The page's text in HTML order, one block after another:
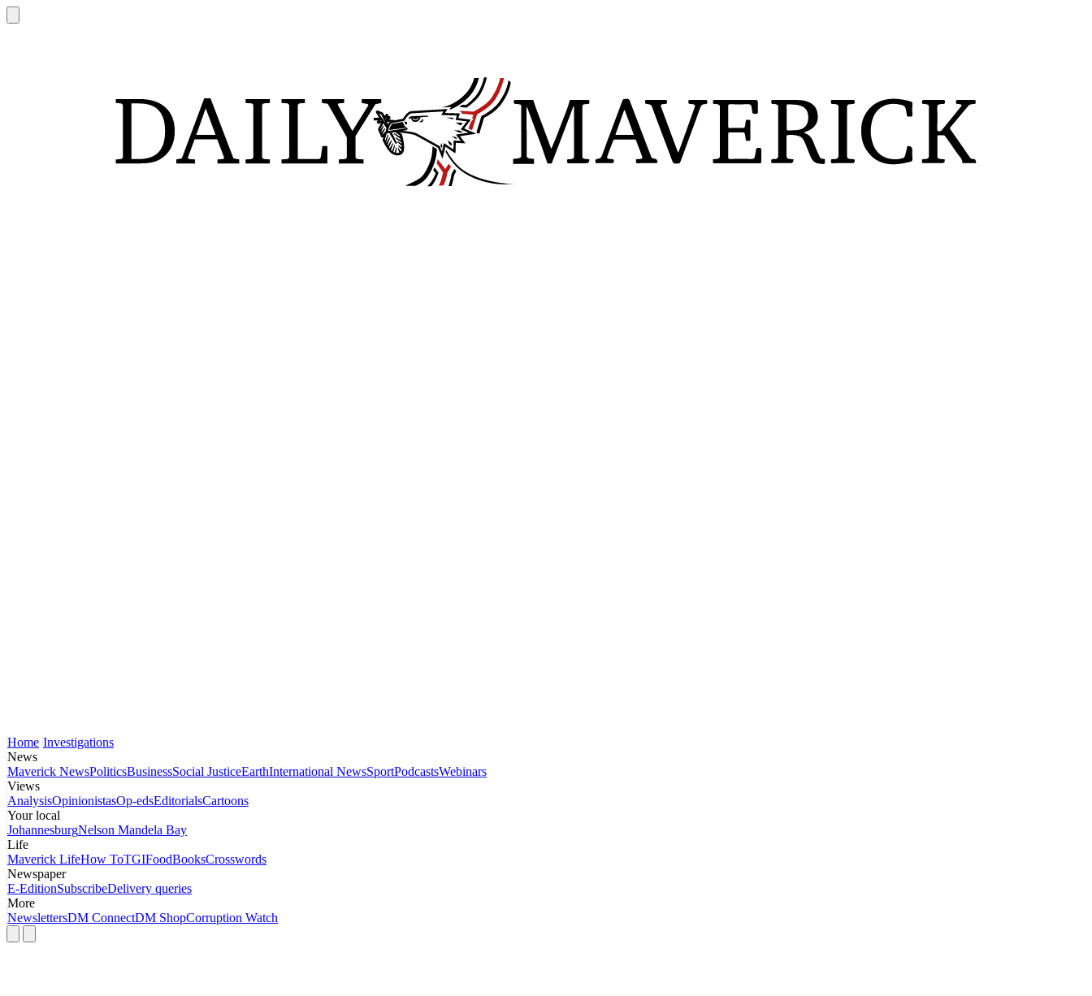
Home Investigations
News
Maverick NewsPoliticsBusinessSocial JusticeEarthInternational NewsSportPodcastsWebinars
Views
AnalysisOpinionistasOp-edsEditorialsCartoons
Your local
JohannesburgNelson Mandela Bay
Life
Maverick LifeHow ToTGIFoodBooksCrosswords
Newspaper
E-EditionSubscribeDelivery queries
More
NewslettersDM ConnectDM ShopCorruption Watch